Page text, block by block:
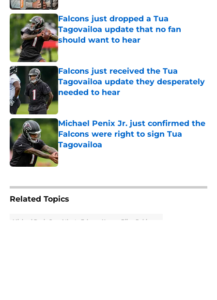
Falcons just dropped a Tua
Tagovailoa update that no fan
should want to hear
Published by on Invalid Date
Falcons just received the Tua
Tagovailoa update they desperately
needed to hear
Published by on Invalid Date
Michael Penix Jr. just confirmed the
Falcons were right to sign Tua
Tagovailoa
Published by on Invalid Date
Related Topics
Michael Penix Jr. Atlanta Falcons News Bijan Robinson